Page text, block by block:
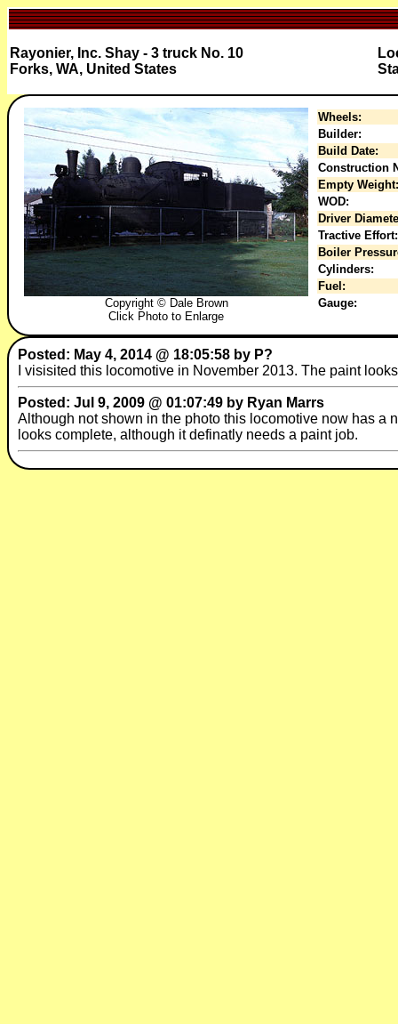
Rayonier, Inc. Shay - 3 truck No. 10
Forks, WA, United States
Copyright © Dale Brown
Click Photo to Enlarge
Wheels:
Builder:
Build Date:
Construction
Empty Weight:
WOD:
Driver
Tractive Effort:
Boiler
Cylinders:
Fuel:
Gauge:
Posted: May 4, 2014 @ 18:05:58 by P?
I visisited this locomotive in November 2013. The paint
Posted: Jul 9, 2009 @ 01:07:49 by Ryan Marrs
Although not shown in the photo this locomotive now has a
looks complete, although it definatly needs a paint job.